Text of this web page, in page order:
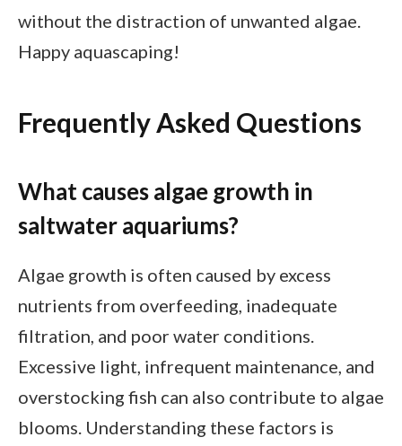
without the distraction of unwanted algae.
Happy aquascaping!
Frequently Asked Questions
What causes algae growth in
saltwater aquariums?
Algae growth is often caused by excess
nutrients from overfeeding, inadequate
filtration, and poor water conditions.
Excessive light, infrequent maintenance, and
overstocking fish can also contribute to algae
blooms. Understanding these factors is